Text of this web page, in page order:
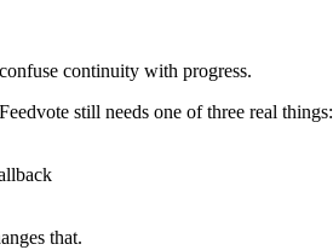
continuity with progress.
still needs one of three real things:
that.